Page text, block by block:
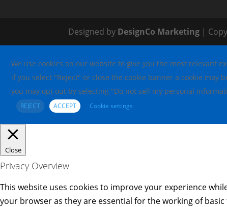
Designed by DesignCo Marketing |
We use cookies on our website to give you the most relevant
if you select "Reject" or close the cookie banner a cookie may
you may opt out by selecting "Do not sell my personal
REJECT ACCEPT Cookie settings
Close
Privacy Overview
This website uses cookies to improve your experience
your browser as they are essential for the working of